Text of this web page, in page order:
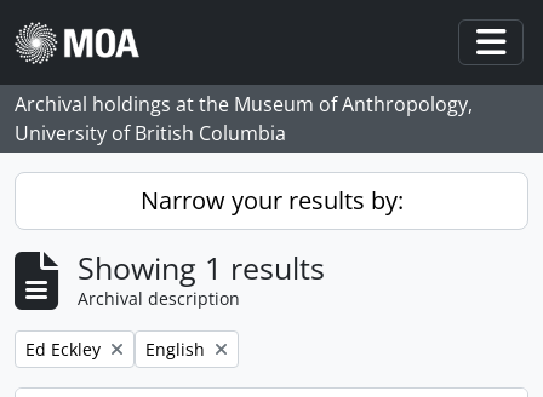
Skip to main content
Archival holdings at the Museum of Anthropology,
University of British Columbia
Narrow your results by:
Showing 1 results
Archival description
Remove filter:
Ed Eckley Remove filter:
English